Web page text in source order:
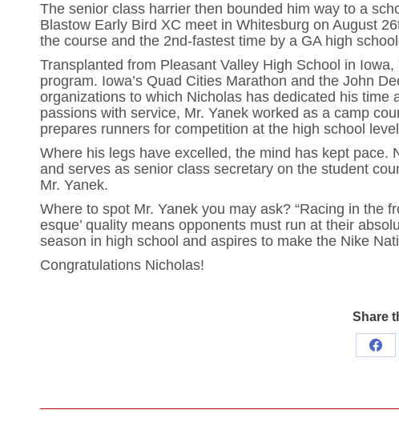
The senior class harrier then bounded him way to a
Blastow Early Bird XC meet in Whitesburg on August
the course and the 2nd-fastest time by a GA high
Transplanted from Pleasant Valley High School in
program. Iowa’s Quad Cities Marathon and the John
organizations to which Nicholas has dedicated his
passions with service, Mr. Yanek worked as a camp
prepares runners for competition at the high school
Where his legs have excelled, the mind has kept
and serves as senior class secretary on the student
Mr. Yanek.
Where to spot Mr. Yanek you may ask? “Racing in the
esque’ quality means opponents must run at their
season in high school and aspires to make the Nike
Congratulations Nicholas!
Share